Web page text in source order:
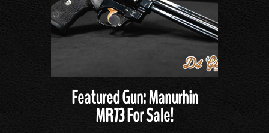
Featured Gun: Manurhin
MR73 For Sale!